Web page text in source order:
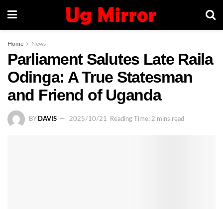
Home News
Parliament Salutes Late Raila
Odinga: A True Statesman
and Friend of Uganda
BY DAVIS 2025/10/21 Reading Time: 2 mins read